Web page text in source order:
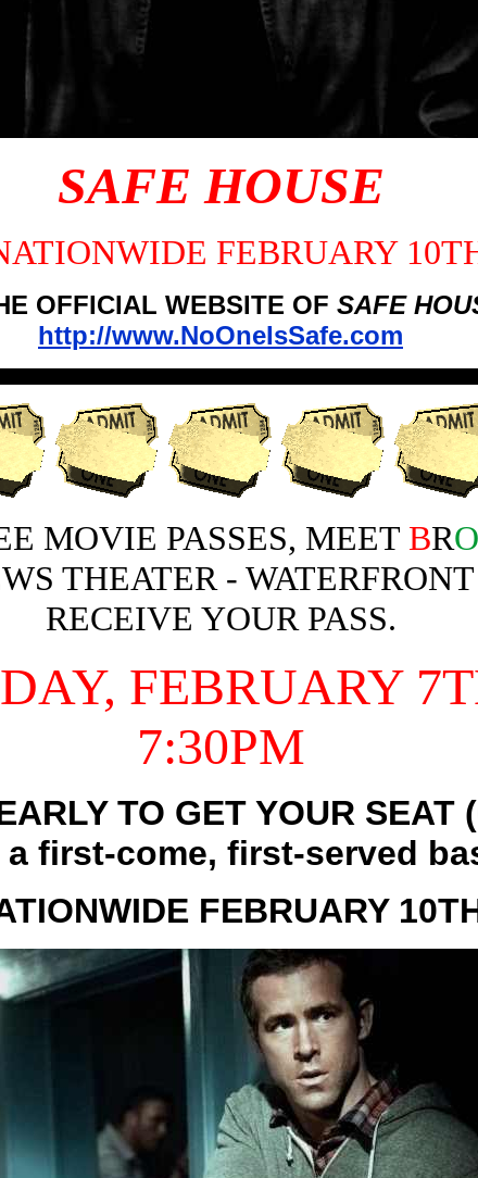
SAFE HOUSE
FEBRUARY
OFFICIAL WEBSITE OF SAFE
http://www.NoOneIsSafe.com
MOVIE PASSES, MEET BRO
THEATER -
RECEIVE YOUR PASS.
FEBRUARY
7:30PM
TO GET YOUR SEAT
first-come, first-served
FEBRUARY